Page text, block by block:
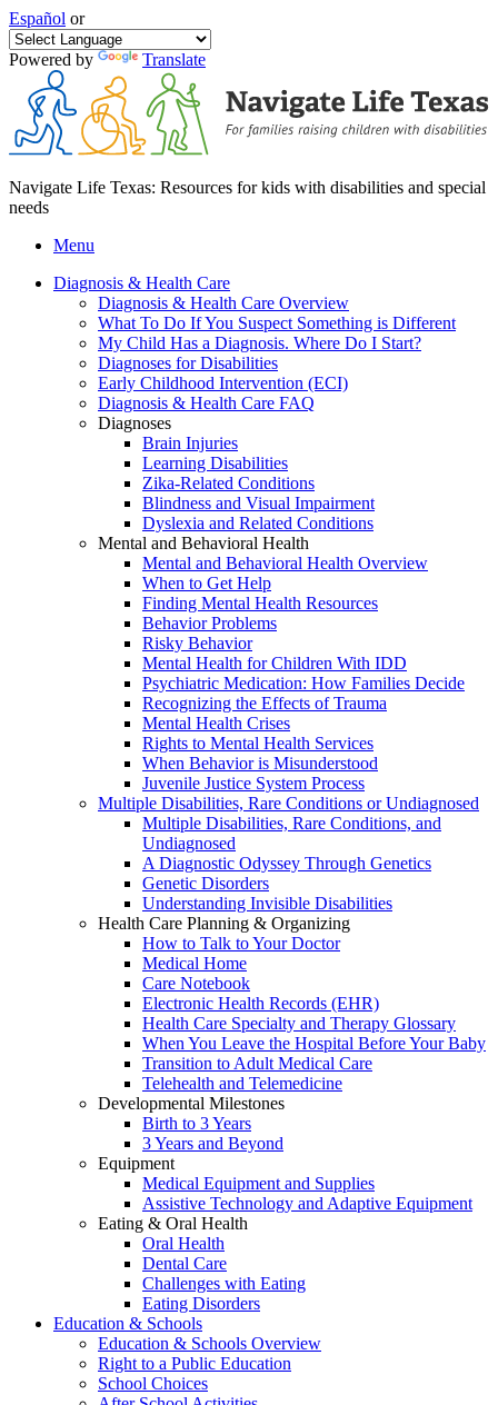
Español or
Powered by Translate
Navigate Life Texas: Resources for kids with disabilities and special
needs
Menu
Diagnosis & Health Care
Diagnosis & Health Care Overview
What To Do If You Suspect Something is Different
My Child Has a Diagnosis. Where Do I Start?
Diagnoses for Disabilities
Early Childhood Intervention (ECI)
Diagnosis & Health Care FAQ
Diagnoses
Brain Injuries
Learning Disabilities
Zika-Related Conditions
Blindness and Visual Impairment
Dyslexia and Related Conditions
Mental and Behavioral Health
Mental and Behavioral Health Overview
When to Get Help
Finding Mental Health Resources
Behavior Problems
Risky Behavior
Mental Health for Children With IDD
Psychiatric Medication: How Families Decide
Recognizing the Effects of Trauma
Mental Health Crises
Rights to Mental Health Services
When Behavior is Misunderstood
Juvenile Justice System Process
Multiple Disabilities, Rare Conditions or Undiagnosed
Multiple Disabilities, Rare Conditions, and
Undiagnosed
A Diagnostic Odyssey Through Genetics
Genetic Disorders
Understanding Invisible Disabilities
Health Care Planning & Organizing
How to Talk to Your Doctor
Medical Home
Care Notebook
Electronic Health Records (EHR)
Health Care Specialty and Therapy Glossary
When You Leave the Hospital Before Your Baby
Transition to Adult Medical Care
Telehealth and Telemedicine
Developmental Milestones
Birth to 3 Years
3 Years and Beyond
Equipment
Medical Equipment and Supplies
Assistive Technology and Adaptive Equipment
Eating & Oral Health
Oral Health
Dental Care
Challenges with Eating
Eating Disorders
Education & Schools
Education & Schools Overview
Right to a Public Education
School Choices